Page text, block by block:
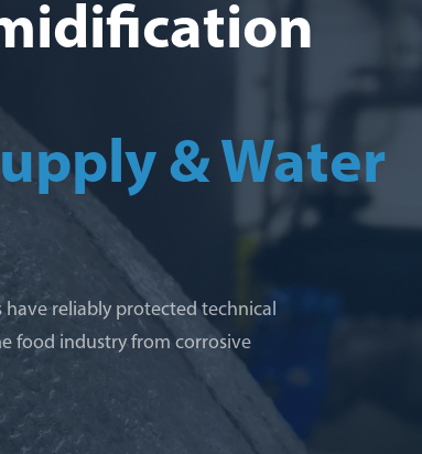
& Water
have reliably protected technical
food industry from corrosive